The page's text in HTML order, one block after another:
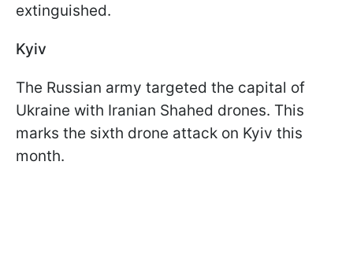
extinguished.
Kyiv
The Russian army targeted the capital of
Ukraine with Iranian Shahed drones. This
marks the sixth drone attack on Kyiv this
month.